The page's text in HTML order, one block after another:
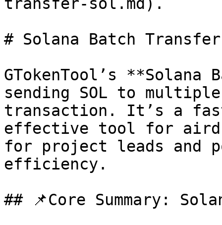
# Solana Batch
GTokenTool’s **Solana
sending SOL to
transaction. It’s a
effective tool for
for project leads and
efficiency.
## 📌Core Summary: